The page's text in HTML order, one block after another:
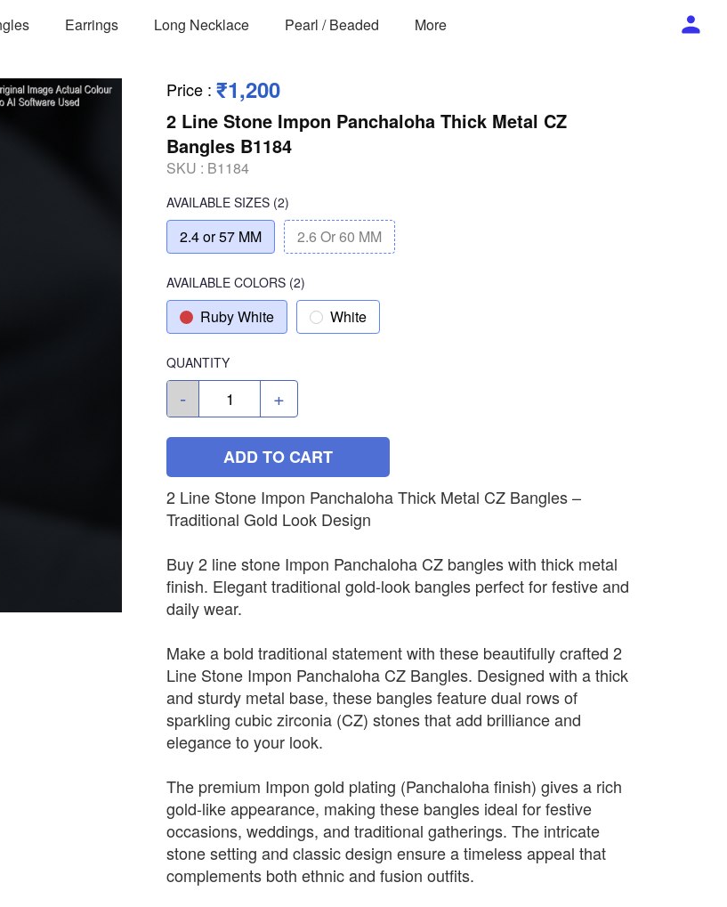
Earrings Long Necklace Pearl / Beaded More
Price : ₹1,200
2 Line Stone Impon Panchaloha Thick Metal CZ
Bangles B1184
SKU : B1184
AVAILABLE SIZES (2)
2.4 or 57 MM 2.6 Or 60 MM
AVAILABLE COLORS (2)
Ruby White White
QUANTITY
- +
ADD TO CART
2 Line Stone Impon Panchaloha Thick Metal CZ Bangles –
Traditional Gold Look Design
Buy 2 line stone Impon Panchaloha CZ bangles with thick metal
finish. Elegant traditional gold-look bangles perfect for festive and
daily wear.
Make a bold traditional statement with these beautifully crafted 2
Line Stone Impon Panchaloha CZ Bangles. Designed with a thick
and sturdy metal base, these bangles feature dual rows of
sparkling cubic zirconia (CZ) stones that add brilliance and
elegance to your look.
The premium Impon gold plating (Panchaloha finish) gives a rich
gold-like appearance, making these bangles ideal for festive
occasions, weddings, and traditional gatherings. The intricate
stone setting and classic design ensure a timeless appeal that
complements both ethnic and fusion outfits.